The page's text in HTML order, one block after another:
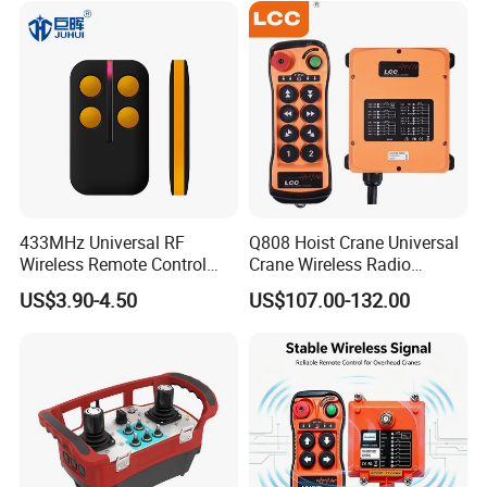
433MHz Universal RF
Wireless Remote Control
Duplicator for Garage Door
US$3.90-4.50
Q808 Hoist Crane Universal
Crane Wireless Radio
Remote Control
US$107.00-132.00